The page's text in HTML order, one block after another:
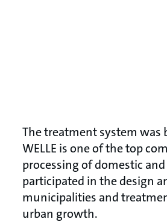
The treatment system was
WELLE is one of the top
processing of domestic
participated in the design
municipalities and
urban growth.